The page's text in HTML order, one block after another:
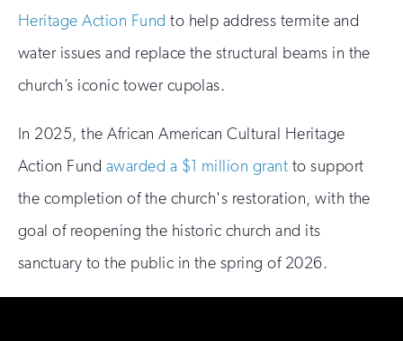
Heritage Action Fund to help address termite and
water issues and replace the structural beams in the
church’s iconic tower cupolas.
In 2025, the African American Cultural Heritage
Action Fund awarded a $1 million grant to support
the completion of the church's restoration, with the
goal of reopening the historic church and its
sanctuary to the public in the spring of 2026.